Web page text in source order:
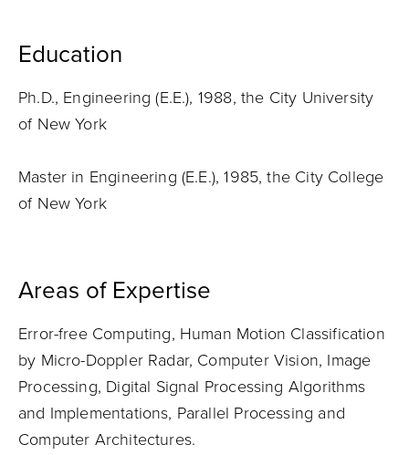
Education
Ph.D., Engineering (E.E.), 1988, the City University
of New York
Master in Engineering (E.E.), 1985, the City College
of New York
Areas of Expertise
Error-free Computing, Human Motion Classification
by Micro-Doppler Radar, Computer Vision, Image
Processing, Digital Signal Processing Algorithms
and Implementations, Parallel Processing and
Computer Architectures.